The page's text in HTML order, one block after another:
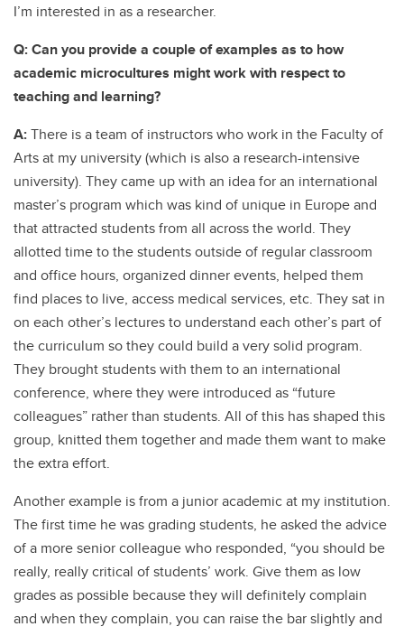
I’m interested in as a researcher.
Q: Can you provide a couple of examples as to how
academic microcultures might work with respect to
teaching and learning?
A:There is a team of instructors who work in the Faculty of
Arts at my university (which is also a research-intensive
university). They came up with an idea for an international
master’s program which was kind of unique in Europe and
that attracted students from all across the world. They
allotted time to the students outside of regular classroom
and office hours, organized dinner events, helped them
find places to live, access medical services, etc. They sat in
on each other’s lectures to understand each other’s part of
the curriculum so they could build a very solid program.
They brought students with them to an international
conference, where they were introduced as “future
colleagues” rather than students. All of this has shaped this
group, knitted them together and made them want to make
the extra effort.
Another example is from a junior academic at my institution.
The first time he was grading students, he asked the advice
of a more senior colleague who responded, “you should be
really, really critical of students’ work. Give them as low
grades as possible because they will definitely complain
and when they complain, you can raise the bar slightly and